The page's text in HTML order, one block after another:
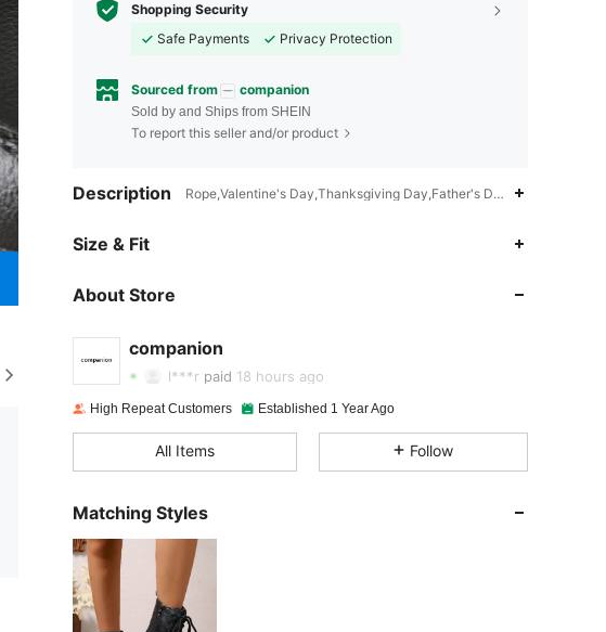
Shopping Security
Safe Payments
Privacy Protection
Sourced from companion
Sold by and Ships from SHEIN
To report this seller and/or product
Description Rope,Valentine's Day,Thanksgiving Day,Father's
Size & Fit
About Store
companion
4.92
l***r paid 18 hours ago
4.92 29 1.2K
4.92
4.92
4.92
4.92
High Repeat Customers Established 1 Year Ago
All Items Follow
Matching Styles